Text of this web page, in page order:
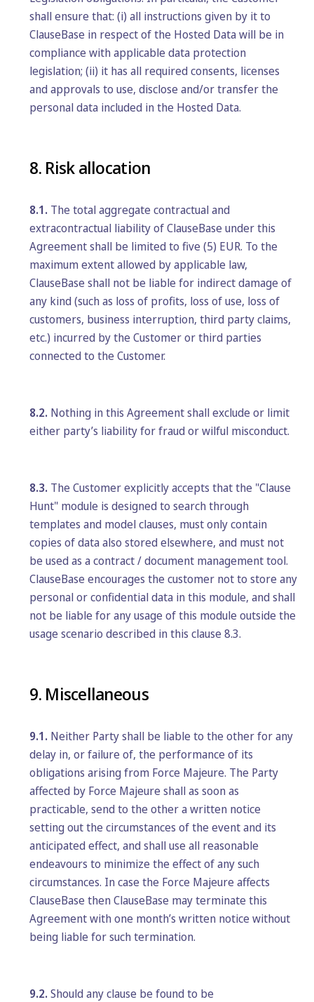
shall ensure that: (i) all instructions given by it to
ClauseBase in respect of the Hosted Data will be in
compliance with applicable data protection
legislation; (ii) it has all required consents, licenses
and approvals to use, disclose and/or transfer the
personal data included in the Hosted Data.
8. Risk allocation
8.1. The total aggregate contractual and
extracontractual liability of ClauseBase under this
Agreement shall be limited to five (5) EUR. To the
maximum extent allowed by applicable law,
ClauseBase shall not be liable for indirect damage of
any kind (such as loss of profits, loss of use, loss of
customers, business interruption, third party claims,
etc.) incurred by the Customer or third parties
connected to the Customer.
8.2. Nothing in this Agreement shall exclude or limit
either party’s liability for fraud or wilful misconduct.
8.3. The Customer explicitly accepts that the "Clause
Hunt" module is designed to search through
templates and model clauses, must only contain
copies of data also stored elsewhere, and must not
be used as a contract / document management tool.
ClauseBase encourages the customer not to store any
personal or confidential data in this module, and shall
not be liable for any usage of this module outside the
usage scenario described in this clause 8.3.
9. Miscellaneous
9.1. Neither Party shall be liable to the other for any
delay in, or failure of, the performance of its
obligations arising from Force Majeure. The Party
affected by Force Majeure shall as soon as
practicable, send to the other a written notice
setting out the circumstances of the event and its
anticipated effect, and shall use all reasonable
endeavours to minimize the effect of any such
circumstances. In case the Force Majeure affects
ClauseBase then ClauseBase may terminate this
Agreement with one month’s written notice without
being liable for such termination.
9.2.Should any clause be found to be